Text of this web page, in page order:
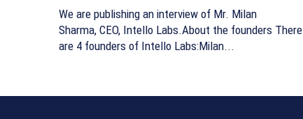
We are publishing an interview of Mr. Milan
Sharma, CEO, Intello Labs.About the founders There
are 4 founders of Intello Labs:Milan...